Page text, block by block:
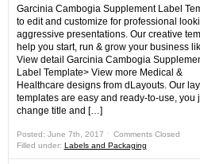
Garcinia Cambogia Supplement Label
to edit and customize for professional
aggressive presentations. Our creative
help you start, run & grow your business
View detail Garcinia Cambogia
Label Template> View more Medical &
Healthcare designs from dLayouts. Our
templates are easy and ready-to-use, you
change title and […]
Posted: June 7th, 2017 ˑ Comments Closed
Filled under: Labels and Packaging